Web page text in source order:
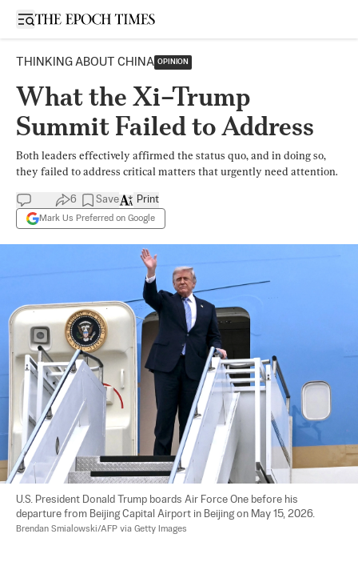
Open sidebar
THINKING ABOUT CHINA OPINION
What the Xi–Trump
Summit Failed to Address
Both leaders effectively affirmed the status quo, and in doing so,
they failed to address critical matters that urgently need attention.
6 Save
Mark Us Preferred on Google
Print
U.S. President Donald Trump boards Air Force One before his
departure from Beijing Capital Airport in Beijing on May 15, 2026.
Brendan Smialowski/AFP via Getty Images